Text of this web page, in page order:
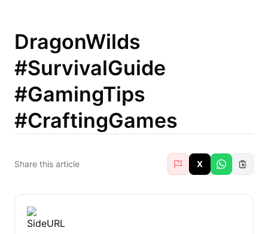
DragonWilds
#SurvivalGuide
#GamingTips
#CraftingGames
Share this article X